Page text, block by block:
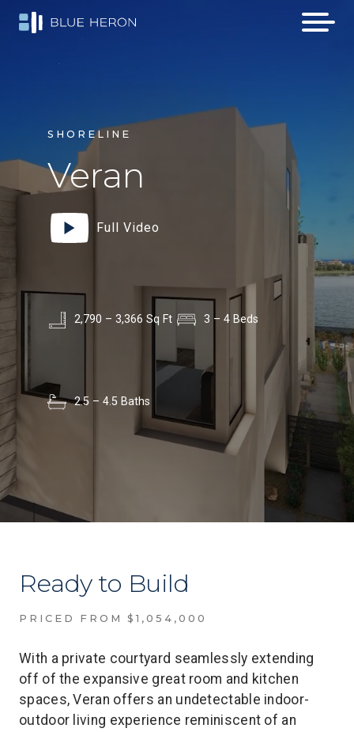
SHORELINE
Veran
Full Video
2,790 – 3,366 Sq Ft 3 – 4 Beds
2.5 – 4.5 Baths
Ready to Build
PRICED FROM $1,054,000
With a private courtyard seamlessly extending
off of the expansive great room and kitchen
spaces, Veran offers an undetectable indoor-
outdoor living experience reminiscent of an